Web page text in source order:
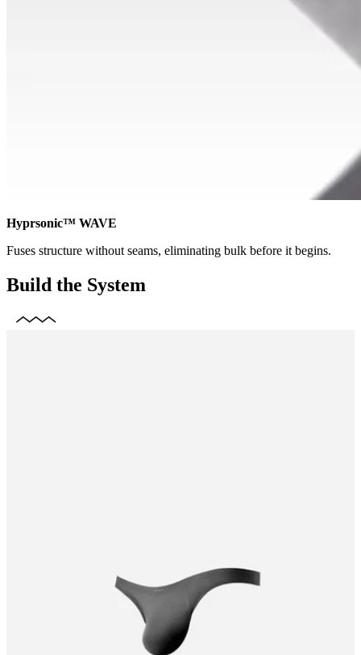
Hyprsonic™ WAVE
Fuses structure without seams, eliminating bulk before it begins.
Build the System